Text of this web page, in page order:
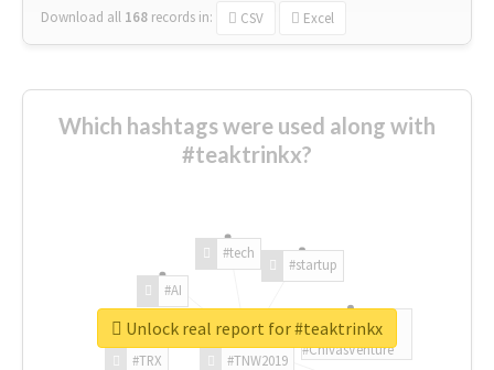
Download all 168 records in: CSV Excel
Which hashtags were used along with
#teaktrinkx?
#TNW2019
#TRX
#AI
#tech
#startup
#ChivasVenture
Unlock real report for #teaktrinkx